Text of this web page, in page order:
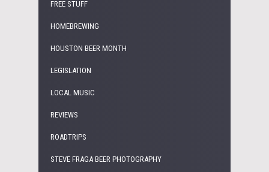
FREE STUFF
HOMEBREWING
HOUSTON BEER MONTH
LEGISLATION
LOCAL MUSIC
REVIEWS
ROADTRIPS
STEVE FRAGA BEER PHOTOGRAPHY